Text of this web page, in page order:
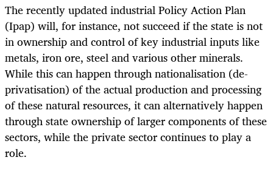
The recently updated industrial Policy Action Plan
(Ipap) will, for instance, not succeed if the state is not
in ownership and control of key industrial inputs like
metals, iron ore, steel and various other minerals.
While this can happen through nationalisation (de-
privatisation) of the actual production and processing
of these natural resources, it can alternatively happen
through state ownership of larger components of these
sectors, while the private sector continues to play a
role.